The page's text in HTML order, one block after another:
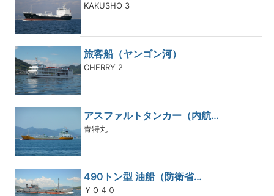
KAKUSHO 3
旅客船（ヤンゴン河）
CHERRY 2
アスファルトタンカー（内航…
青特丸
490トン型 油船（防衛省…
ＹＯ４０